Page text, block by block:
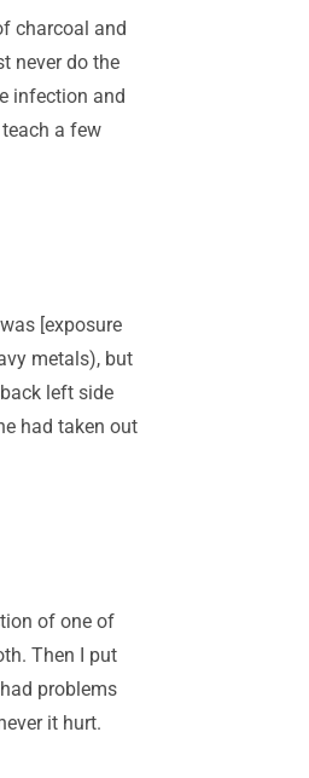
charcoal and
never do the
infection and
a few
[exposure
metals), but
left side
had taken out
of one of
Then I put
problems
it hurt.